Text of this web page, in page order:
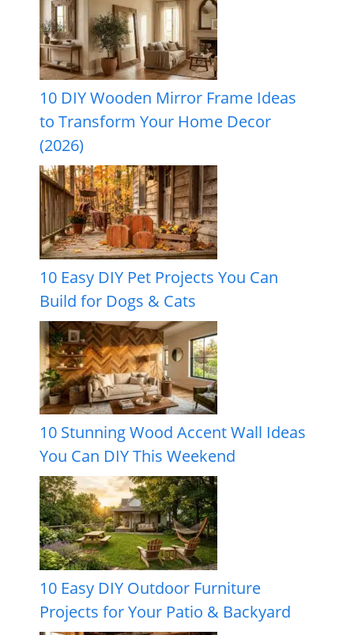
10 DIY Wooden Mirror Frame Ideas
to Transform Your Home Decor
(2026)
10 Easy DIY Pet Projects You Can
Build for Dogs & Cats
10 Stunning Wood Accent Wall Ideas
You Can DIY This Weekend
10 Easy DIY Outdoor Furniture
Projects for Your Patio & Backyard